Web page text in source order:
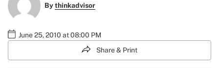
Bythinkadvisor
June 25, 2010 at 08:00 PM
Share & Print